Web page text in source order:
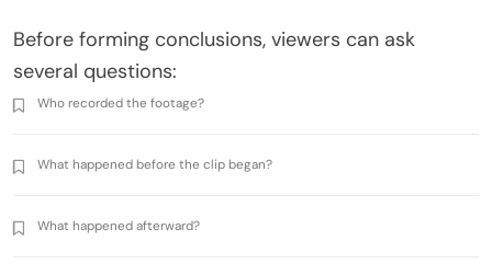
Before forming conclusions, viewers can ask
several questions:
Who recorded the footage?
What happened before the clip began?
What happened afterward?